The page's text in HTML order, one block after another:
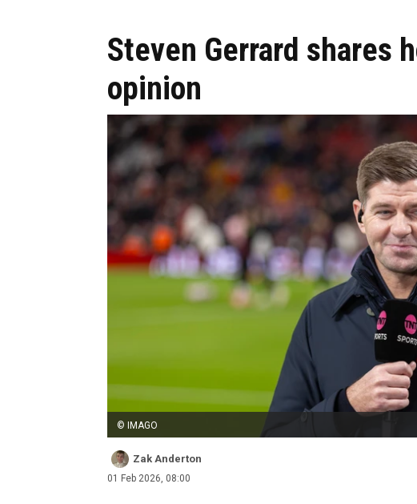
Steven Gerrard shares
opinion
© IMAGO
Zak Anderton
01 Feb 2026, 08:00